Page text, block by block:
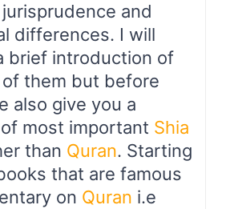
and
differences. I will
brief introduction of
of them but before
also give you a
most important Shia
than Quran. Starting
that are famous
on Quran i.e